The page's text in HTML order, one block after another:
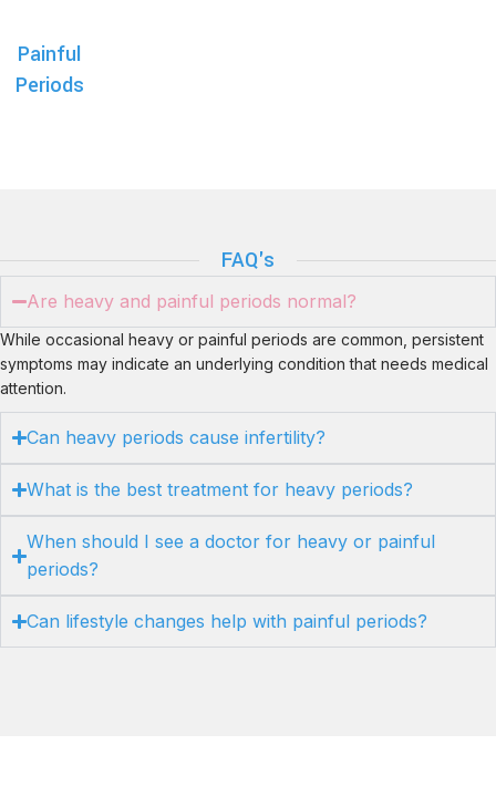
Painful
Periods
FAQ's
Are heavy and painful periods normal?
While occasional heavy or painful periods are common, persistent
symptoms may indicate an underlying condition that needs medical
attention.
Can heavy periods cause infertility?
What is the best treatment for heavy periods?
When should I see a doctor for heavy or painful
periods?
Can lifestyle changes help with painful periods?